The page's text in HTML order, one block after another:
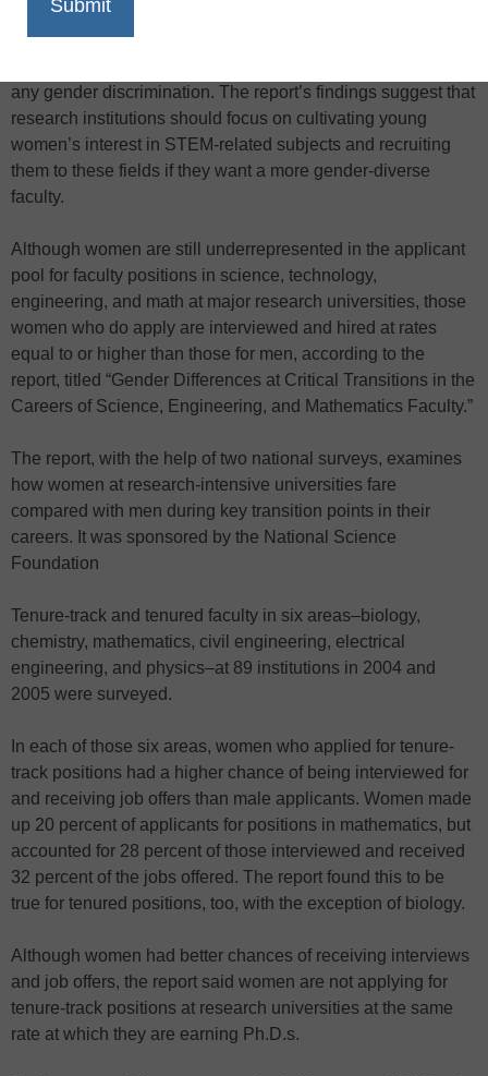
A new report from the National Research Council says the
underrepresentation of women in the so-called STEM fields
any gender discrimination. The report’s findings suggest that
research institutions should focus on cultivating young
women’s interest in STEM-related subjects and recruiting
them to these fields if they want a more gender-diverse
faculty.
Although women are still underrepresented in the applicant
pool for faculty positions in science, technology,
engineering, and math at major research universities, those
women who do apply are interviewed and hired at rates
equal to or higher than those for men, according to the
report, titled “Gender Differences at Critical Transitions in the
Careers of Science, Engineering, and Mathematics Faculty.”
The report, with the help of two national surveys, examines
how women at research-intensive universities fare
compared with men during key transition points in their
careers. It was sponsored by the National Science
Foundation
Tenure-track and tenured faculty in six areas–biology,
chemistry, mathematics, civil engineering, electrical
engineering, and physics–at 89 institutions in 2004 and
2005 were surveyed.
In each of those six areas, women who applied for tenure-
track positions had a higher chance of being interviewed for
and receiving job offers than male applicants. Women made
up 20 percent of applicants for positions in mathematics, but
accounted for 28 percent of those interviewed and received
32 percent of the jobs offered. The report found this to be
true for tenured positions, too, with the exception of biology.
Although women had better chances of receiving interviews
and job offers, the report said women are not applying for
tenure-track positions at research universities at the same
rate at which they are earning Ph.D.s.